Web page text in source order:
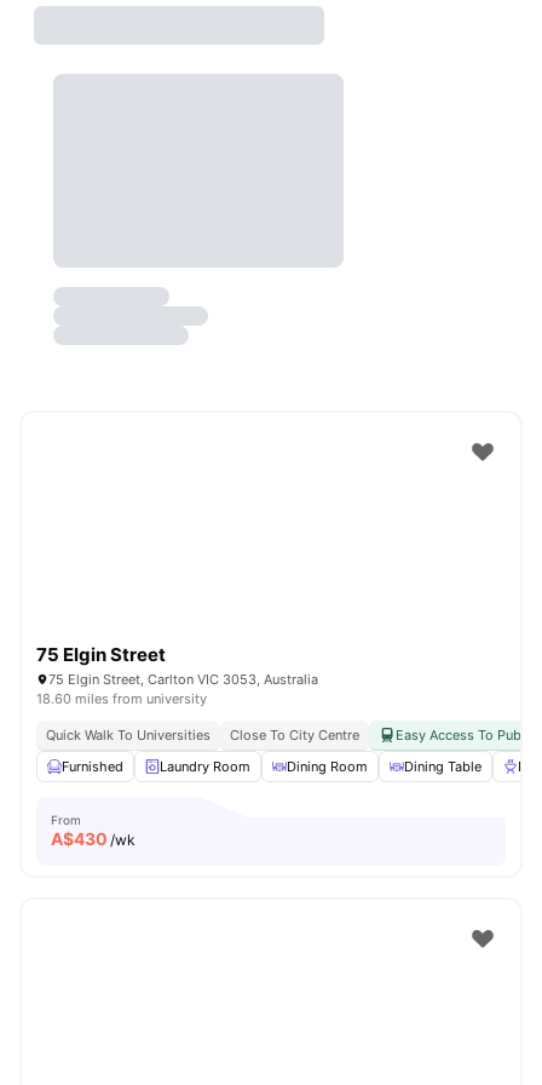
75 Elgin Street
75 Elgin Street, Carlton VIC 3053, Australia
18.60 miles from university
Quick Walk To Universities Close To City Centre
Easy Access To Public
Furnished
Laundry Room Dining Room Dining Table
From
A$430 /wk